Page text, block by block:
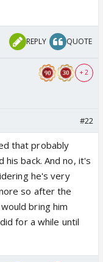
REPLY QUOTE
+ 2
#22
that probably
back. And no, it's
he's very
so after the
bring him
for a while until